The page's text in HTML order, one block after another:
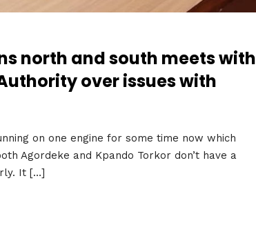
north and south meets with
over issues with
on one engine for some time now which
Agordeke and Kpando Torkor don’t have a
It […]